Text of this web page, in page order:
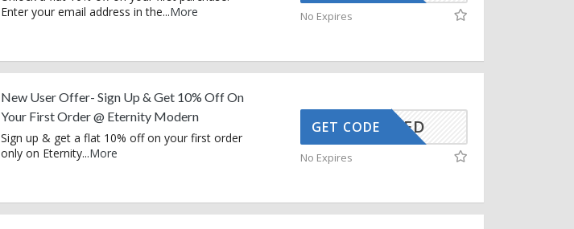
Enter your email address in the...More No Expires
New User Offer- Sign Up & Get 10% Off On
Your First Order @ Eternity Modern
Sign up & get a flat 10% off on your first order
only on Eternity...More
CTIVATED
GET CODE
No Expires